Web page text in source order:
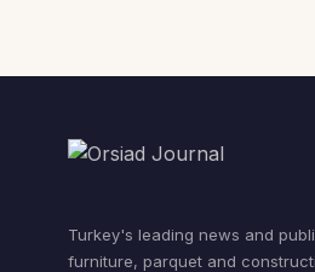
Turkey's leading news and
furniture, parquet and